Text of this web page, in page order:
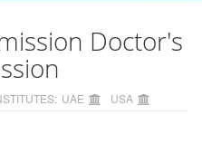
Doctor's
UAE USA